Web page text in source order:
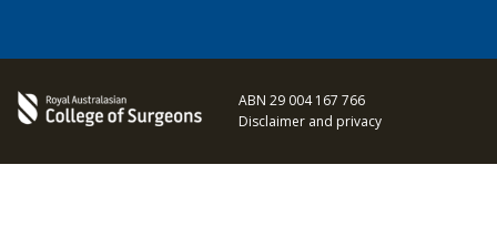
ABN 29 004 167 766
Disclaimer and privacy